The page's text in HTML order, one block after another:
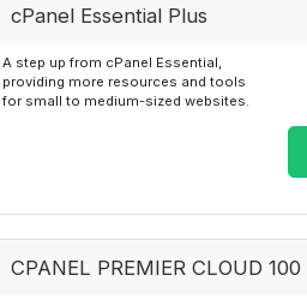
cPanel Essential Plus
A step up from cPanel Essential,
providing more resources and tools
for small to medium-sized websites.
CPANEL PREMIER CLOUD 100